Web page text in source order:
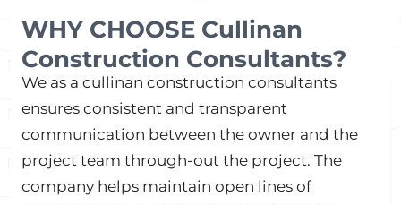
WHY CHOOSE Cullinan
Construction Consultants?
We as a cullinan construction consultants
ensures consistent and transparent
communication between the owner and the
project team through-out the project. The
company helps maintain open lines of